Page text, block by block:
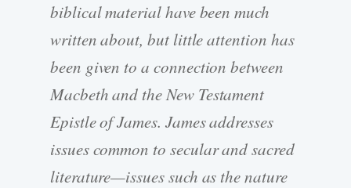
biblical material have been much
written about, but little attention has
been given to a connection between
Macbeth and the New Testament
Epistle of James. James addresses
issues common to secular and sacred
literature—issues such as the nature